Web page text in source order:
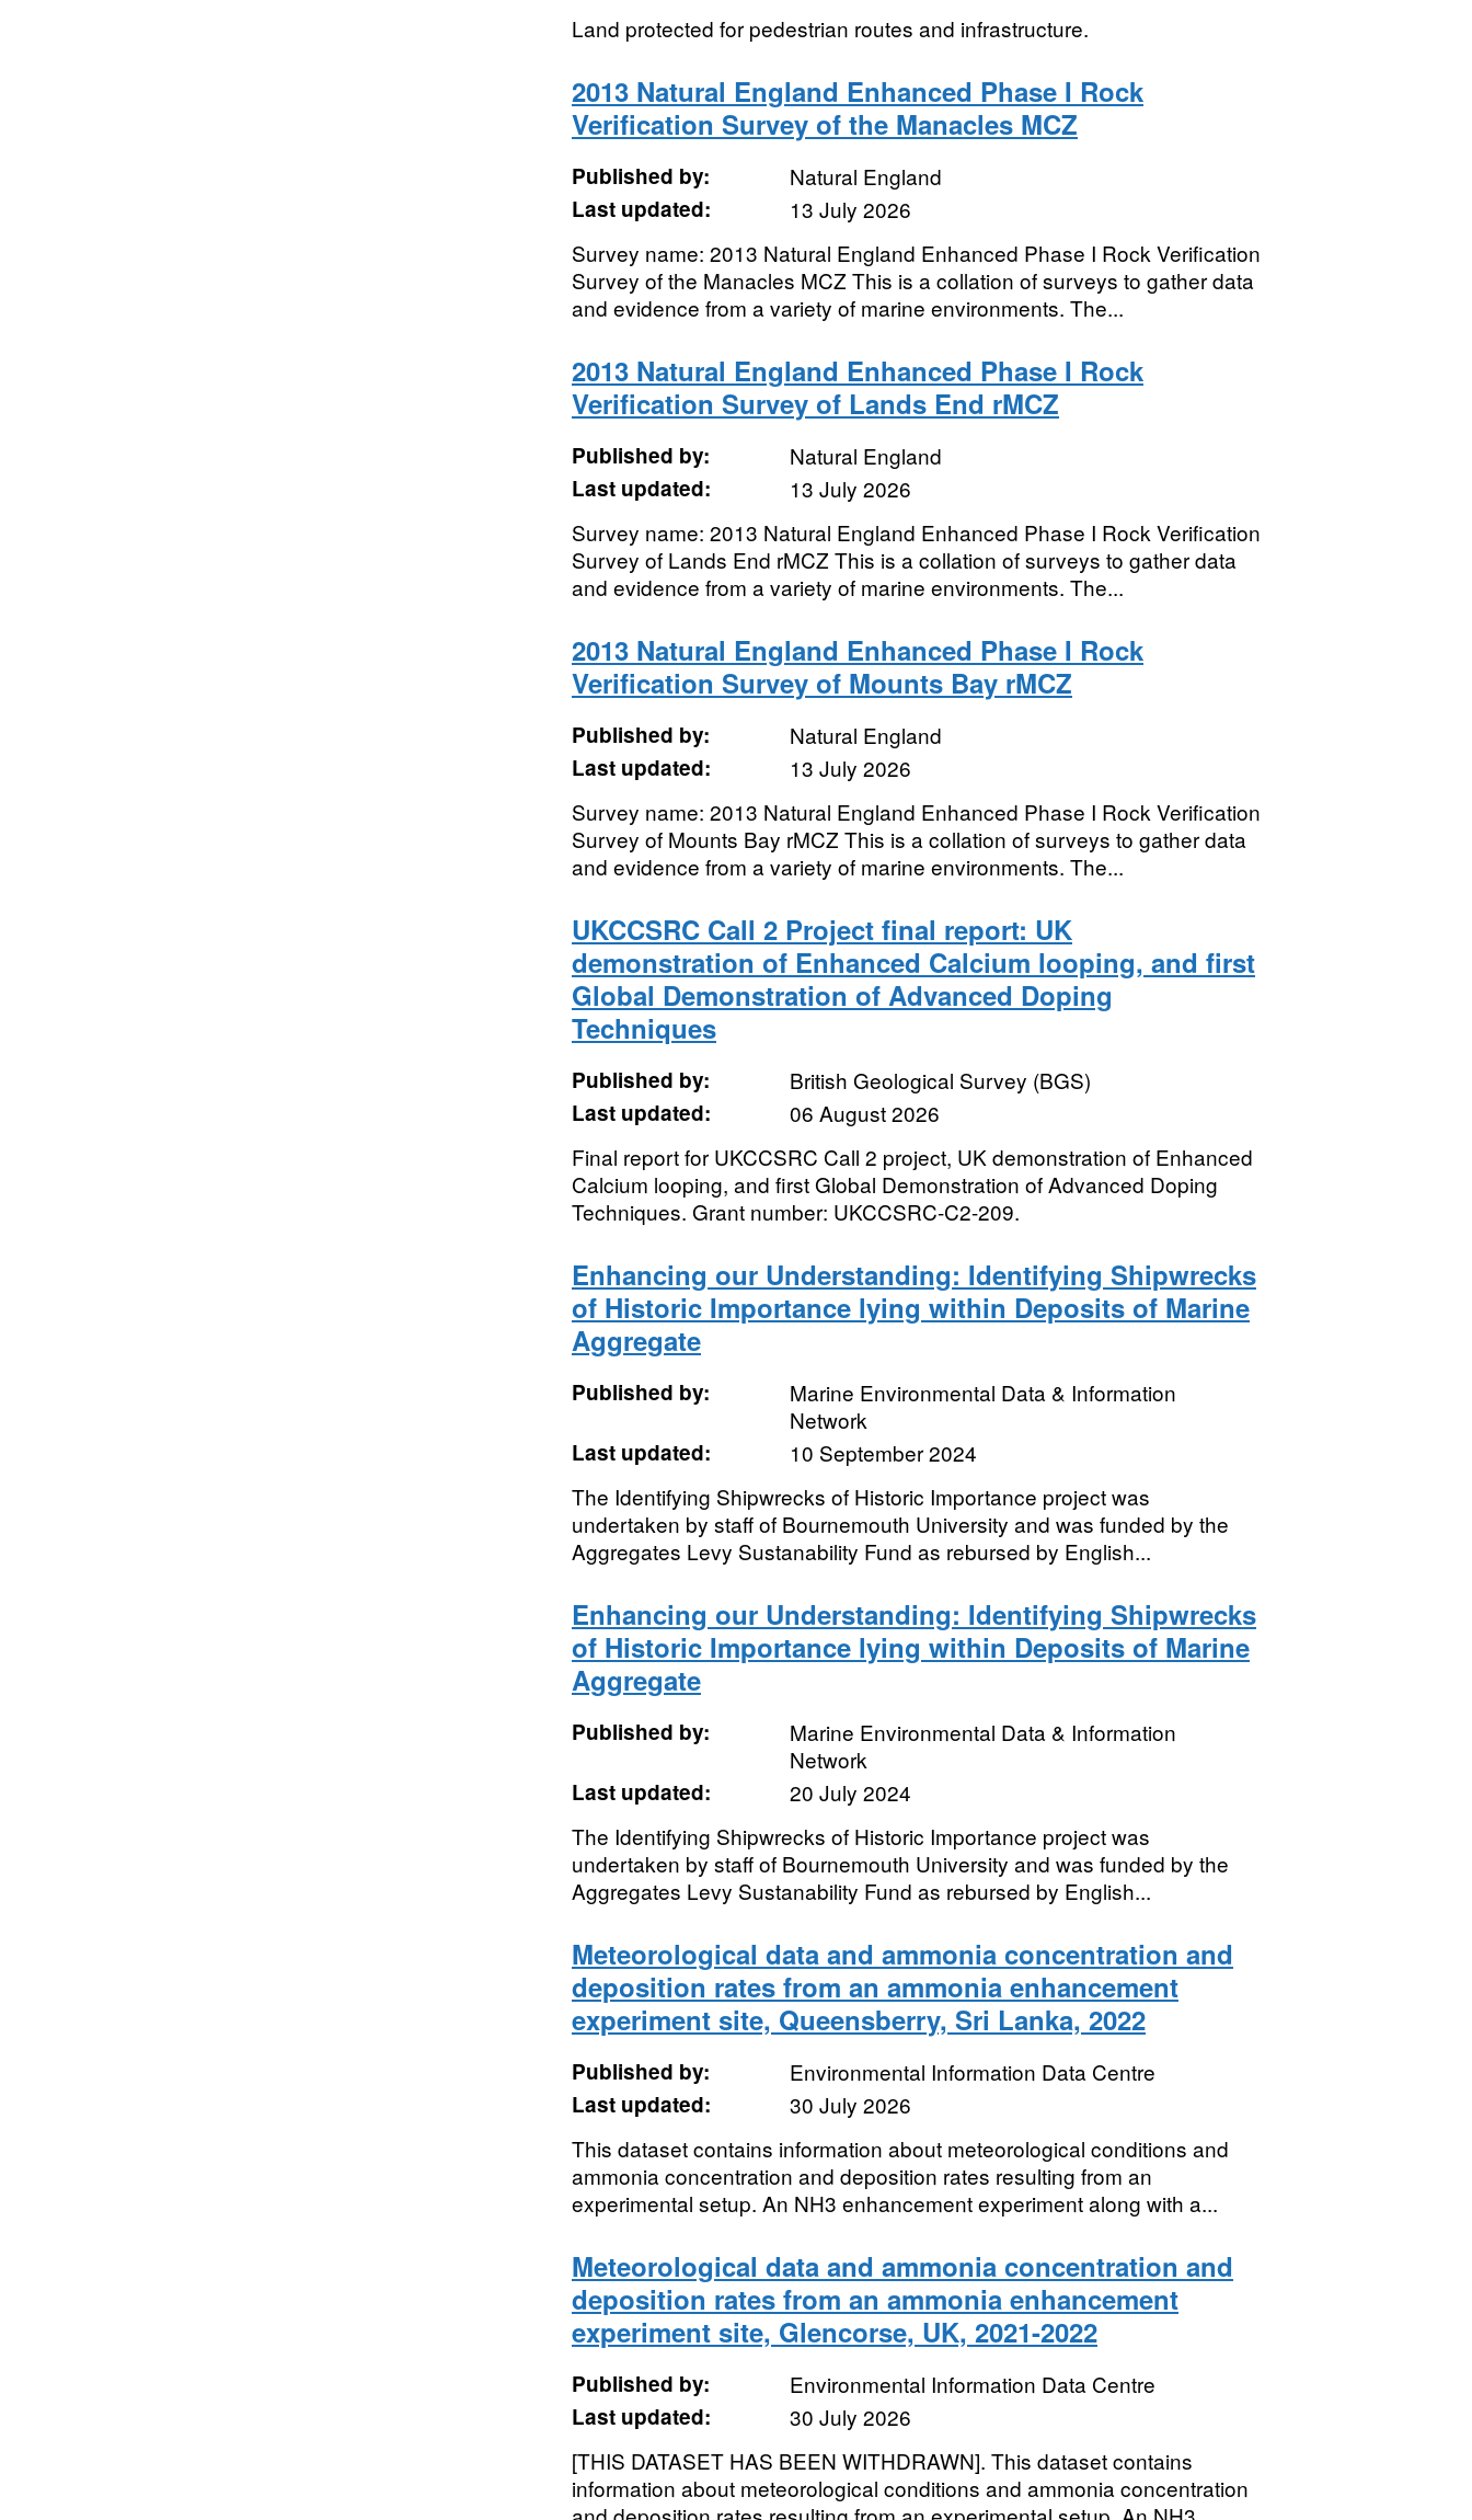
Land protected for pedestrian routes and infrastructure.
2013 Natural England Enhanced Phase I Rock
Verification Survey of the Manacles MCZ
Published by:
Natural England
Last updated:
13 July 2026
Survey name: 2013 Natural England Enhanced Phase I Rock Verification
Survey of the Manacles MCZ This is a collation of surveys to gather data
and evidence from a variety of marine environments. The...
2013 Natural England Enhanced Phase I Rock
Verification Survey of Lands End rMCZ
Published by:
Natural England
Last updated:
13 July 2026
Survey name: 2013 Natural England Enhanced Phase I Rock Verification
Survey of Lands End rMCZ This is a collation of surveys to gather data
and evidence from a variety of marine environments. The...
2013 Natural England Enhanced Phase I Rock
Verification Survey of Mounts Bay rMCZ
Published by:
Natural England
Last updated:
13 July 2026
Survey name: 2013 Natural England Enhanced Phase I Rock Verification
Survey of Mounts Bay rMCZ This is a collation of surveys to gather data
and evidence from a variety of marine environments. The...
UKCCSRC Call 2 Project final report: UK
demonstration of Enhanced Calcium looping, and first
Global Demonstration of Advanced Doping
Techniques
Published by:
British Geological Survey (BGS)
Last updated:
06 August 2026
Final report for UKCCSRC Call 2 project, UK demonstration of Enhanced
Calcium looping, and first Global Demonstration of Advanced Doping
Techniques. Grant number: UKCCSRC-C2-209.
Enhancing our Understanding: Identifying Shipwrecks
of Historic Importance lying within Deposits of Marine
Aggregate
Published by:
Marine Environmental Data & Information
Network
Last updated:
10 September 2024
The Identifying Shipwrecks of Historic Importance project was
undertaken by staff of Bournemouth University and was funded by the
Aggregates Levy Sustanability Fund as rebursed by English...
Enhancing our Understanding: Identifying Shipwrecks
of Historic Importance lying within Deposits of Marine
Aggregate
Published by:
Marine Environmental Data & Information
Network
Last updated:
20 July 2024
The Identifying Shipwrecks of Historic Importance project was
undertaken by staff of Bournemouth University and was funded by the
Aggregates Levy Sustanability Fund as rebursed by English...
Meteorological data and ammonia concentration and
deposition rates from an ammonia enhancement
experiment site, Queensberry, Sri Lanka, 2022
Published by:
Environmental Information Data Centre
Last updated:
30 July 2026
This dataset contains information about meteorological conditions and
ammonia concentration and deposition rates resulting from an
experimental setup. An NH3 enhancement experiment along with a...
Meteorological data and ammonia concentration and
deposition rates from an ammonia enhancement
experiment site, Glencorse, UK, 2021-2022
Published by:
Environmental Information Data Centre
Last updated:
30 July 2026
[THIS DATASET HAS BEEN WITHDRAWN]. This dataset contains
information about meteorological conditions and ammonia concentration